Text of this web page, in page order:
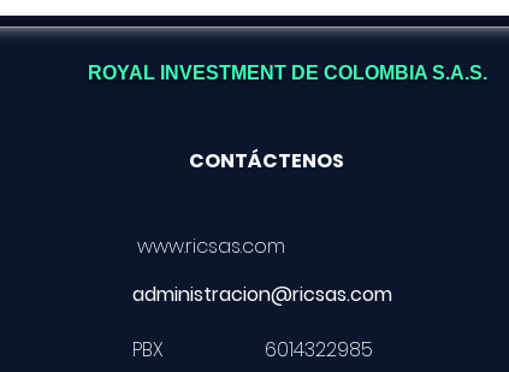
ROYAL INVESTMENT DE COLOMBIA S.A.S.
CONTÁCTENOS
www.ricsas.com
administracion@ricsas.com
PBX 6014322985